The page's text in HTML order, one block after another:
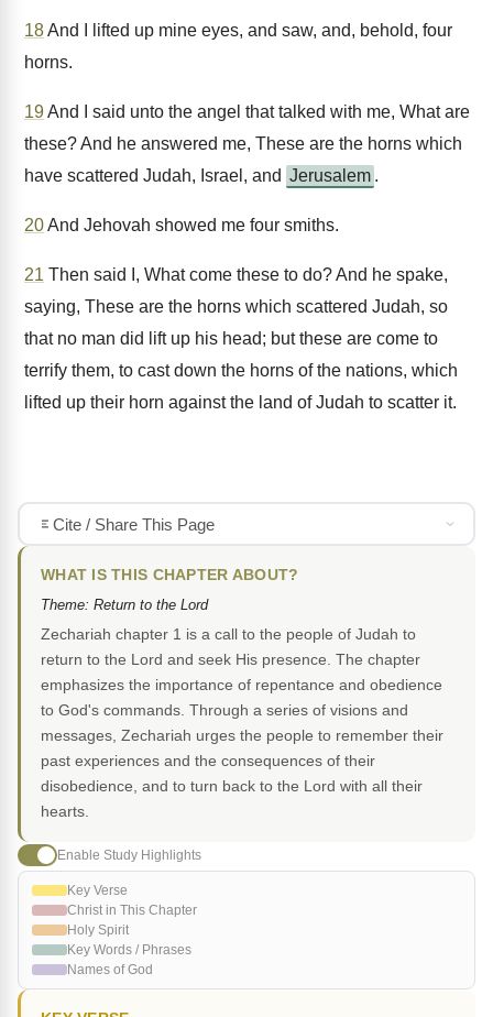
18And I lifted up mine eyes, and saw, and, behold, four
horns.
19And I said unto the angel that talked with me, What are
these? And he answered me, These are the horns which
have scattered Judah, Israel, and Jerusalem .
20And Jehovah showed me four smiths.
21 Then said I, What come these to do? And he spake,
saying, These are the horns which scattered Judah, so
that no man did lift up his head; but these are come to
terrify them, to cast down the horns of the nations, which
lifted up their horn against the land of Judah to scatter it.
Cite / Share This Page
WHAT IS THIS CHAPTER ABOUT?
Theme: Return to the Lord
Zechariah chapter 1 is a call to the people of Judah to
return to the Lord and seek His presence. The chapter
emphasizes the importance of repentance and obedience
to God's commands. Through a series of visions and
messages, Zechariah urges the people to remember their
past experiences and the consequences of their
disobedience, and to turn back to the Lord with all their
hearts.
Enable Study Highlights
Key Verse
Christ in This Chapter
Holy Spirit
Key Words / Phrases
Names of God